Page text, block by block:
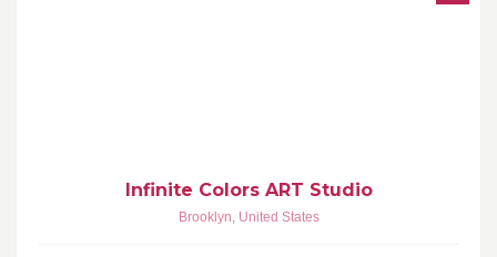
Infinite Colors ART Studio
Brooklyn, United States